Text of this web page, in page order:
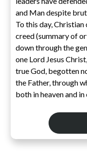
and Man despite
To this day,
creed (summary of
down through the
one Lord Jesus
true God, begotten
the Father, through
both in heaven and in